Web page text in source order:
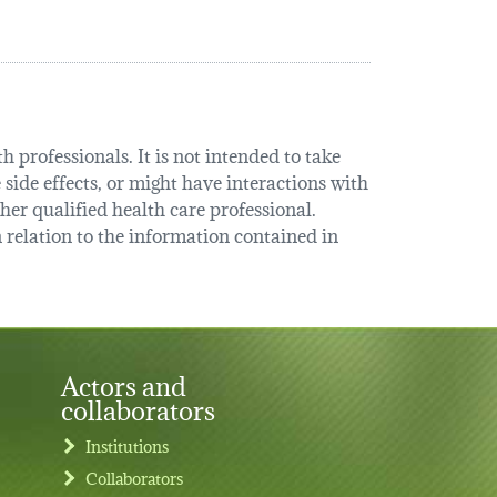
professionals. It is not intended to take
effects, or might have interactions with
qualified health care professional.
relation to the information contained in
Actors and
collaborators
Institutions
Collaborators